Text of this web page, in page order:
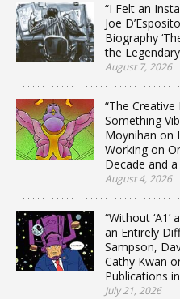
“I Felt an
Joe
Biography
the
August 7, 2026
“The
Something
Moynihan on
Working on
Decade and
August 4, 2026
“Without ‘A1’
an Entirely
Sampson,
Cathy Kwan
Publications in
July 21, 2026